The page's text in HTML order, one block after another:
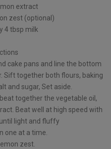
extract
zest (optional)
4 tbsp milk
cake pans and line the bottom
Sift together both flours, baking
and sugar, Set aside.
together the vegetable oil,
Beat well at high speed with
light and fluffy
one at a time.
zest.